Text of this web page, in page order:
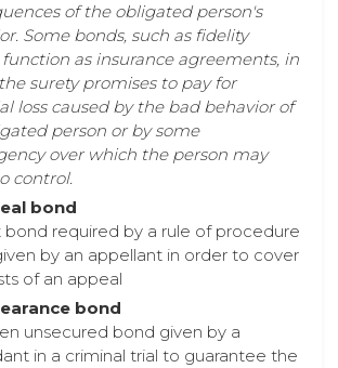
of the obligated person's
Some bonds, such as fidelity
function as insurance agreements, in
surety promises to pay for
loss caused by the bad behavior of
person or by some
over which the person may
control.
bond
bond required by a rule of procedure
by an appellant in order to cover
of an appeal
bond
unsecured bond given by a
in a criminal trial to guarantee the